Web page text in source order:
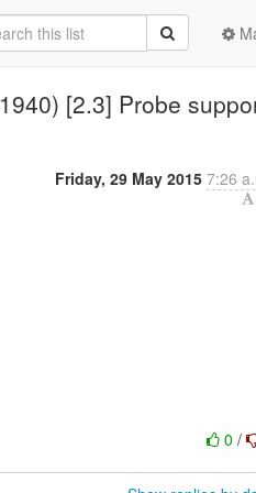
[2.3] Probe
Friday, 29 May 2015 7:26
0/